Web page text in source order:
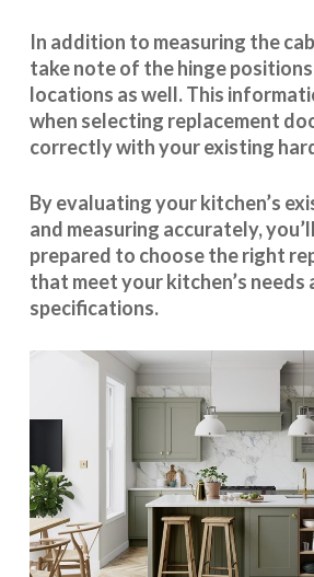
In addition to measuring the
take note of the hinge
locations as well. This
when selecting replacement
correctly with your existing
By evaluating your kitchen’s
and measuring accurately,
prepared to choose the right
that meet your kitchen’s needs
specifications.